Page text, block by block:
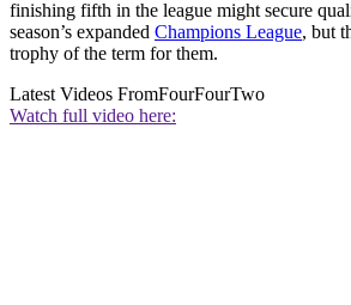
finishing fifth in the league might secure
season’s expanded Champions League, but
trophy of the term for them.
Latest Videos FromFourFourTwo
Watch full video here: